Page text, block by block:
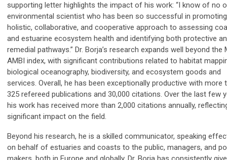
supporting letter highlights the impact of his work: “I know of no
environmental scientist who has been so successful in
holistic, collaborative, and cooperative approach to assessing
and estuarine ecosystem health and identifying both protective
remedial pathways.” Dr. Borja’s research expands well beyond the
AMBI index, with significant contributions related to habitat
biological oceanography, biodiversity, and ecosystem goods and
services. Overall, he has been exceptionally productive with more
325 refereed publications and 30,000 citations. Over the last few
his work has received more than 2,000 citations annually,
significant impact on the field.
Beyond his research, he is a skilled communicator, speaking
on behalf of estuaries and coasts to the public, managers, and